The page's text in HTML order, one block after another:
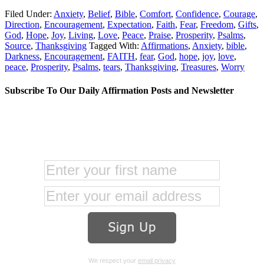
Filed Under: Anxiety, Belief, Bible, Comfort, Confidence, Courage,
Direction, Encouragement, Expectation, Faith, Fear, Freedom, Gifts,
God, Hope, Joy, Living, Love, Peace, Praise, Prosperity, Psalms,
Source, Thanksgiving Tagged With: Affirmations, Anxiety, bible,
Darkness, Encouragement, FAITH, fear, God, hope, joy, love,
peace, Prosperity, Psalms, tears, Thanksgiving, Treasures, Worry
Subscribe To Our Daily Affirmation Posts and Newsletter
We respect your email privacy